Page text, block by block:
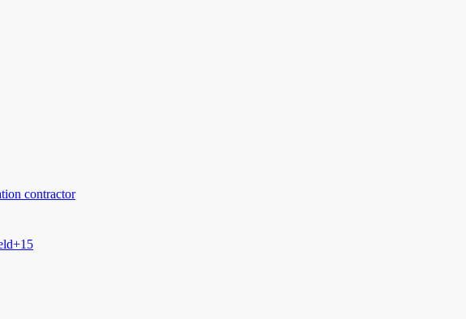
contractor
+15